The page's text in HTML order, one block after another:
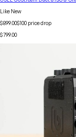
Like New
$899.00$100 price drop
$799.00